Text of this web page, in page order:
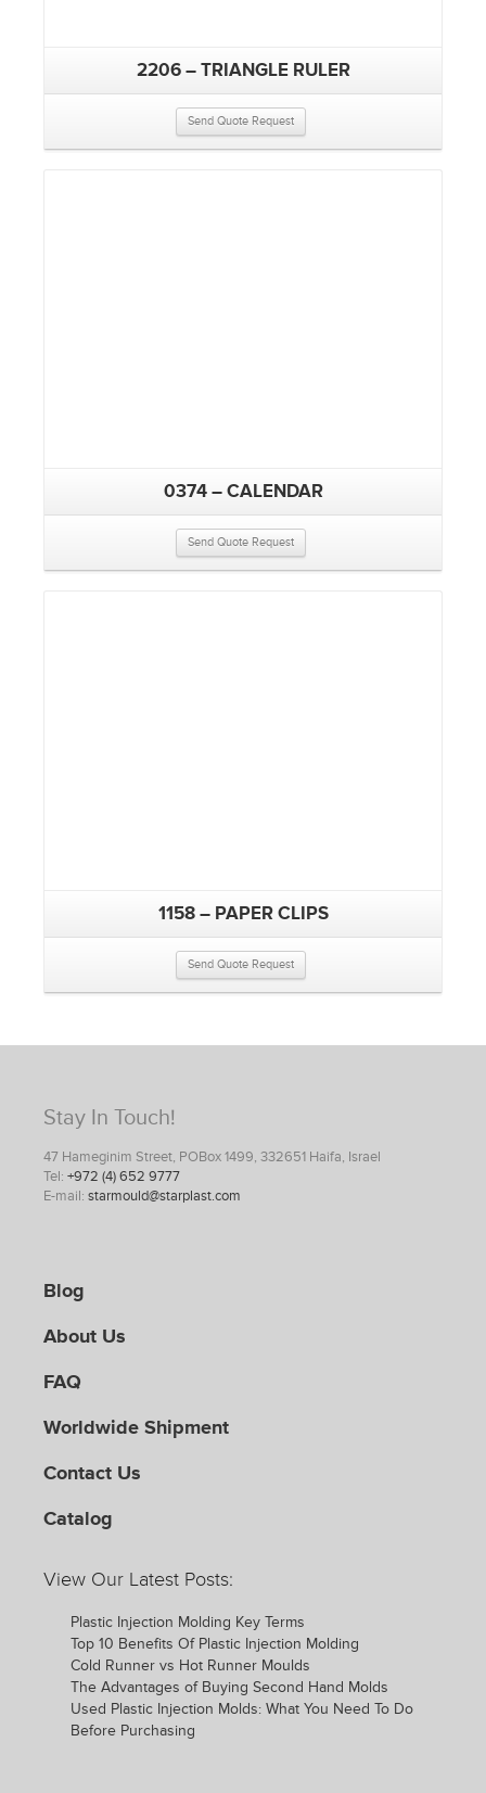
2206 – TRIANGLE RULER
Send Quote Request
0374 – CALENDAR
Send Quote Request
1158 – PAPER CLIPS
Send Quote Request
Stay In Touch!
47 Hameginim Street, POBox 1499, 332651 Haifa, Israel
Tel: +972 (4) 652 9777
E-mail: starmould@starplast.com
Blog
About Us
FAQ
Worldwide Shipment
Contact Us
Catalog
View Our Latest Posts:
Plastic Injection Molding Key Terms
Top 10 Benefits Of Plastic Injection Molding
Cold Runner vs Hot Runner Moulds
The Advantages of Buying Second Hand Molds
Used Plastic Injection Molds: What You Need To Do
Before Purchasing